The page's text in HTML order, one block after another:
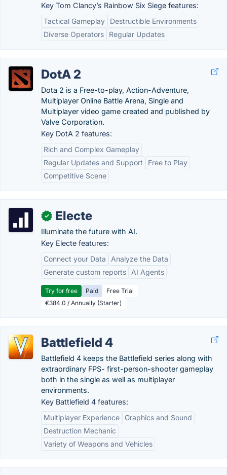
Key Tom Clancy’s Rainbow Six Siege features:
Tactical Gameplay
Destructible Environments
Diverse Operators
Regular Updates
DotA 2
Dota 2 is a Free-to-play, Action-Adventure,
Multiplayer Online Battle Arena, Single and
Multiplayer video game created and published by
Valve Corporation.
Key DotA 2 features:
Rich and Complex Gameplay
Regular Updates and Support
Free to Play
Competitive Scene
✓ Electe
Illuminate the future with AI.
Key Electe features:
Connect your Data
Analyze the Data
Generate custom reports
AI Agents
Try for free Paid
Free Trial
€384.0 / Annually (Starter)
Battlefield 4
Battlefield 4 keeps the Battlefield series along with
extraordinary FPS- first-person-shooter gameplay
both in the single as well as multiplayer
environments.
Key Battlefield 4 features:
Multiplayer Experience
Graphics and Sound
Destruction Mechanic
Variety of Weapons and Vehicles